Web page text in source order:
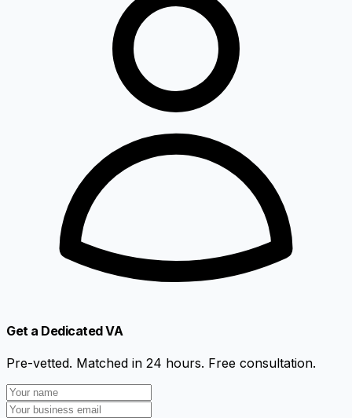
Get a Dedicated VA
Pre-vetted. Matched in 24 hours. Free consultation.